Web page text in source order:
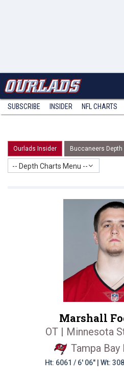
SUBSCRIBE INSIDER NFL CHARTS
Ourlads Insider Buccaneers Depth
-- Depth Charts Menu --
Marshall
OT | Minnesota
Tampa Bay
Ht: 6061 / 6' 06" | Wt: